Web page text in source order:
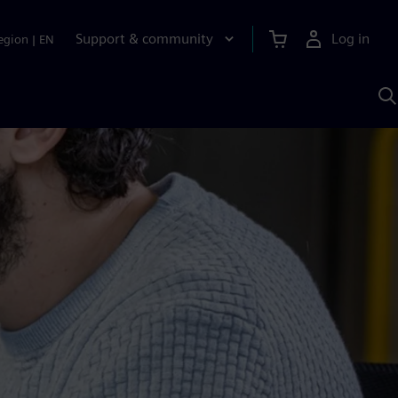
| EN Support & community Log in